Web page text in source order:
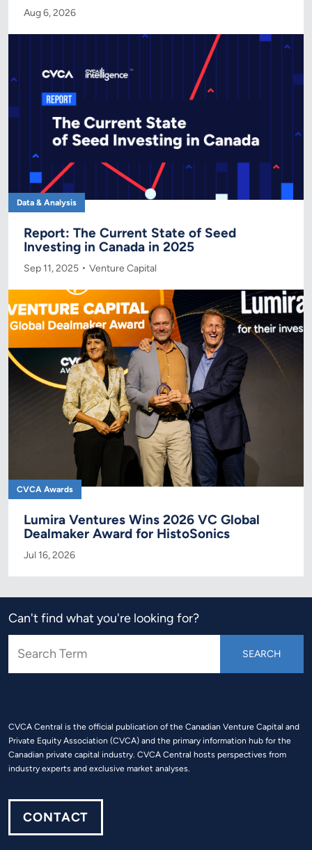
Aug 6, 2026
Data & Analysis
Report: The Current State of Seed
Investing in Canada in 2025
Sep 11, 2025 Venture Capital
CVCA Awards
Lumira Ventures Wins 2026 VC Global
Dealmaker Award for HistoSonics
Jul 16, 2026
Can't find what you're looking for?
CVCA Central is the official publication of the Canadian Venture Capital and
Private Equity Association (CVCA) and the primary information hub for the
Canadian private capital industry. CVCA Central hosts perspectives from
industry experts and exclusive market analyses.
CONTACT